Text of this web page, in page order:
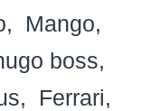
Mango
boss
Ferrari